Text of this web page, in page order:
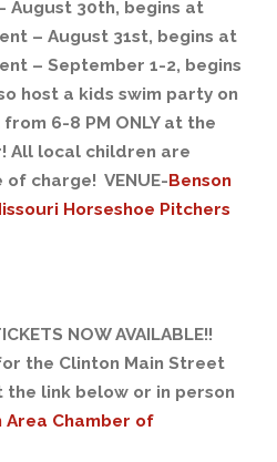
August 30th, begins at
– August 31st, begins at
– September 1-2, begins
host a kids swim party on
6-8 PM ONLY at the
All local children are
charge! VENUE-Benson
Horseshoe Pitchers
NOW AVAILABLE!!
the Clinton Main Street
the link below or in person
Chamber of